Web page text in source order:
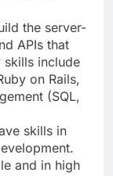
the server-
APIs that
skills include
on Rails,
(SQL,
skills in
and in high